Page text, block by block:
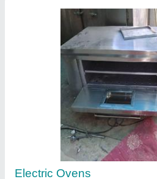
Stainless Steel Gas Oven
Control Type: Knobs with brushed
Material: Stainless Steel